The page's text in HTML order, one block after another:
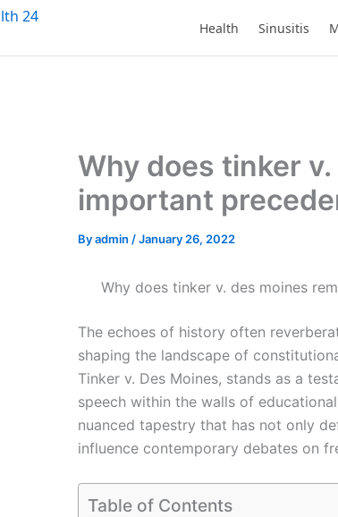
Health Sinusitis
Why does tinker
important
Byadmin /January 26, 2022
Why does tinker v. des moines
The echoes of history often
shaping the landscape of
Tinker v. Des Moines, stands as a
speech within the walls of
nuanced tapestry that has not only
influence contemporary debates on
Table of Contents